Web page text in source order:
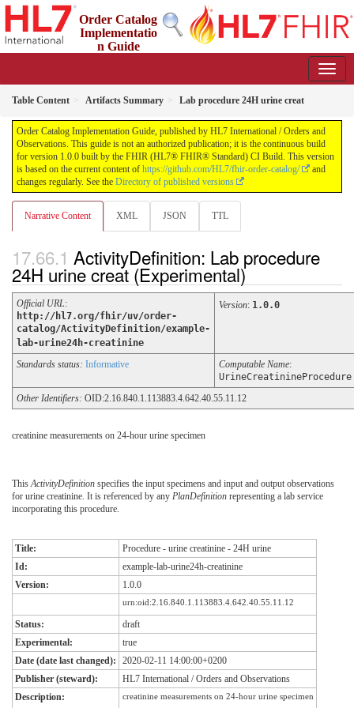
Order Catalog
Implementatio
n Guide
Table Content Artifacts Summary Lab procedure 24H urine creat
Order Catalog Implementation Guide, published by HL7 International / Orders and
Observations. This guide is not an authorized publication; it is the continuous build
for version 1.0.0 built by the FHIR (HL7® FHIR® Standard) CI Build. This version
is based on the current content of https://github.com/HL7/fhir-order-catalog/
and
changes regularly. See the Directory of published versions
Narrative Content XML JSON TTL
ActivityDefinition: Lab procedure
24H urine creat (Experimental)
Official URL:
http://hl7.org/fhir/uv/order-
catalog/ActivityDefinition/example-
lab-urine24h-creatinine
Version: 1.0.0
Standards status: Informative Computable Name:
UrineCreatinineProcedure
Other Identifiers: OID:2.16.840.1.113883.4.642.40.55.11.12
creatinine measurements on 24-hour urine specimen
ThisActivityDefinition specifies the input specimens and input and output observations
for urine creatinine. It is referenced by any PlanDefinition representing a lab service
incorporating this procedure.
Title:
Procedure - urine creatinine - 24H urine
Id:
example-lab-urine24h-creatinine
Version:
1.0.0
urn:oid:2.16.840.1.113883.4.642.40.55.11.12
Status:
draft
Experimental:
true
Date (date last changed):
2020-02-11 14:00:00+0200
Publisher (steward):
HL7 International / Orders and Observations
Description:
creatinine measurements on 24-hour urine specimen